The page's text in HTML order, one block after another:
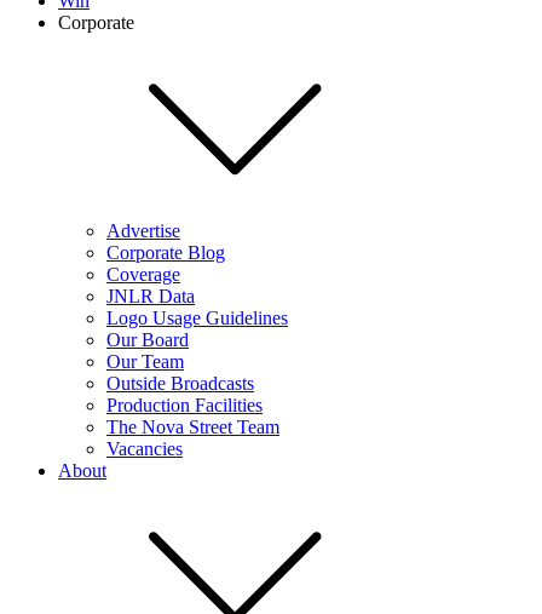
Corporate
Advertise
Corporate Blog
Coverage
JNLR Data
Logo Usage Guidelines
Our Board
Our Team
Outside Broadcasts
Production Facilities
The Nova Street Team
Vacancies
About